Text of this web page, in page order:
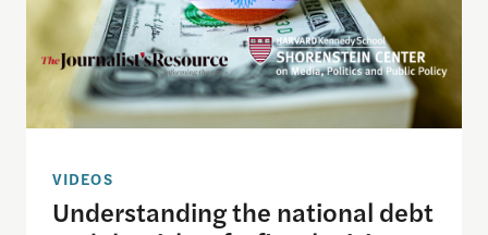
VIDEOS
Understanding the national debt